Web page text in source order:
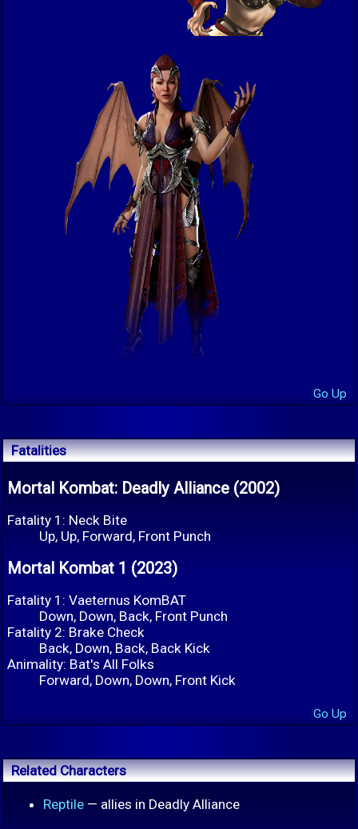
Go Up
Fatalities
Mortal Kombat: Deadly Alliance (2002)
Fatality 1: Neck Bite
Up, Up, Forward, Front Punch
Mortal Kombat 1 (2023)
Fatality 1: Vaeternus KomBAT
Down, Down, Back, Front Punch
Fatality 2: Brake Check
Back, Down, Back, Back Kick
Animality: Bat's All Folks
Forward, Down, Down, Front Kick
Go Up
Related Characters
Reptile — allies in Deadly Alliance